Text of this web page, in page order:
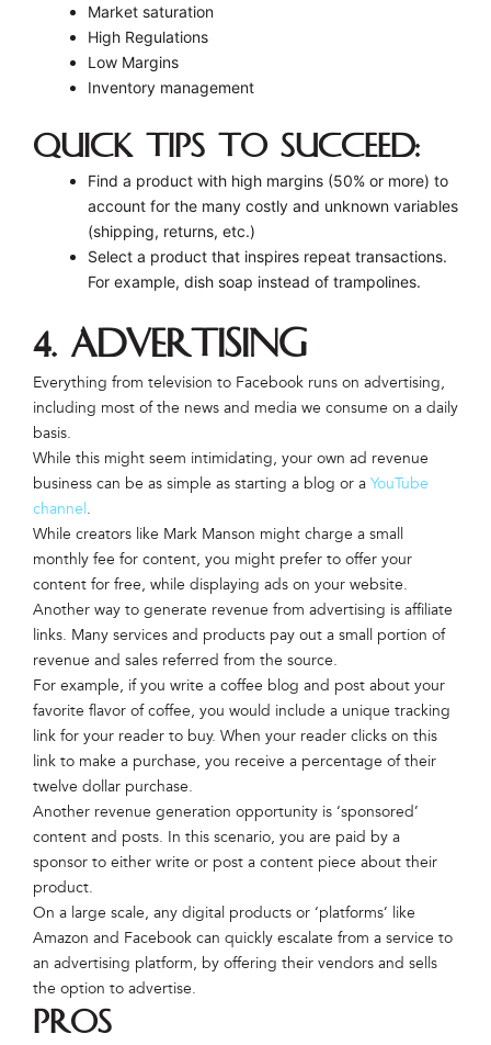
Market saturation
High Regulations
Low Margins
Inventory management
Quick Tips to Succeed:
Find a product with high margins (50% or more) to
account for the many costly and unknown variables
(shipping, returns, etc.)
Select a product that inspires repeat transactions.
For example, dish soap instead of trampolines.
4. Advertising
Everything from television to Facebook runs on advertising,
including most of the news and media we consume on a daily
basis.
While this might seem intimidating, your own ad revenue
business can be as simple as starting a blog or a YouTube
channel .
While creators like Mark Manson might charge a small
monthly fee for content, you might prefer to offer your
content for free, while displaying ads on your website.
Another way to generate revenue from advertising is affiliate
links. Many services and products pay out a small portion of
revenue and sales referred from the source.
For example, if you write a coffee blog and post about your
favorite flavor of coffee, you would include a unique tracking
link for your reader to buy. When your reader clicks on this
link to make a purchase, you receive a percentage of their
twelve dollar purchase.
Another revenue generation opportunity is ‘sponsored’
content and posts. In this scenario, you are paid by a
sponsor to either write or post a content piece about their
product.
On a large scale, any digital products or ‘platforms’ like
Amazon and Facebook can quickly escalate from a service to
an advertising platform, by offering their vendors and sells
the option to advertise.
PROS